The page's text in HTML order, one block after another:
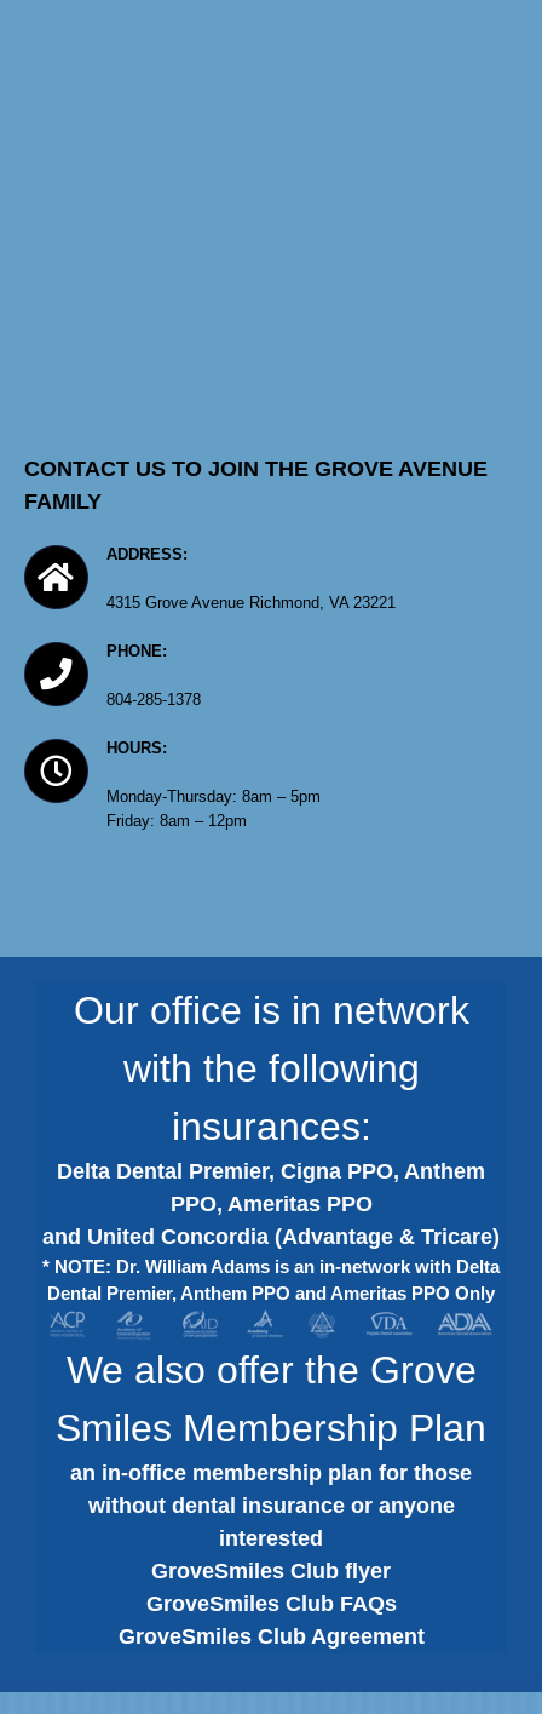
CONTACT US TO JOIN THE GROVE AVENUE
FAMILY
ADDRESS:
4315 Grove Avenue Richmond, VA 23221
PHONE:
804-285-1378
HOURS:
Monday-Thursday: 8am – 5pm
Friday: 8am – 12pm
Our office is in network
with the following
insurances:
Delta Dental Premier, Cigna PPO, Anthem
PPO, Ameritas PPO
and United Concordia (Advantage & Tricare)
* NOTE: Dr. William Adams is an in-network with Delta
Dental Premier, Anthem PPO and Ameritas PPO Only
We also offer the Grove
Smiles Membership Plan
an in-office membership plan for those
without dental insurance or anyone
interested
GroveSmiles Club flyer
GroveSmiles Club FAQs
GroveSmiles Club Agreement